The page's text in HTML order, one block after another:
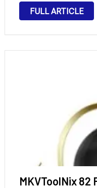
can download
Introduction to Aero
FULL ARTICLE
MKVToolNix 82